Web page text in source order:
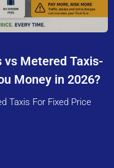
vs Metered Taxis-
Money in 2026?
Taxis For Fixed Price